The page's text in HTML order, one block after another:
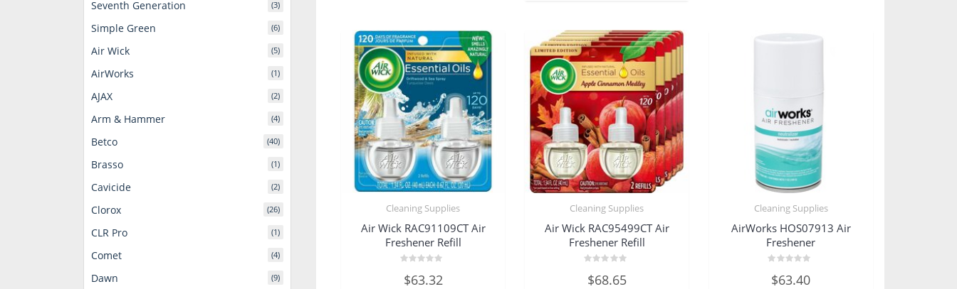
Cleaning Supplies
Air Wick RAC91109CT Air
Freshener Refill
0$63.32
Cleaning Supplies
Air Wick RAC95499CT Air
Freshener Refill
0$68.65
Cleaning Supplies
AirWorks HOS07913 Air
Freshener
0$63.40
Seventh Generation (3)
Simple Green (6)
Air Wick (5)
AirWorks (1)
AJAX (2)
Arm & Hammer (4)
Betco (40)
Brasso (1)
Cavicide (2)
Clorox (26)
CLR Pro (1)
Comet (4)
Dawn (9)